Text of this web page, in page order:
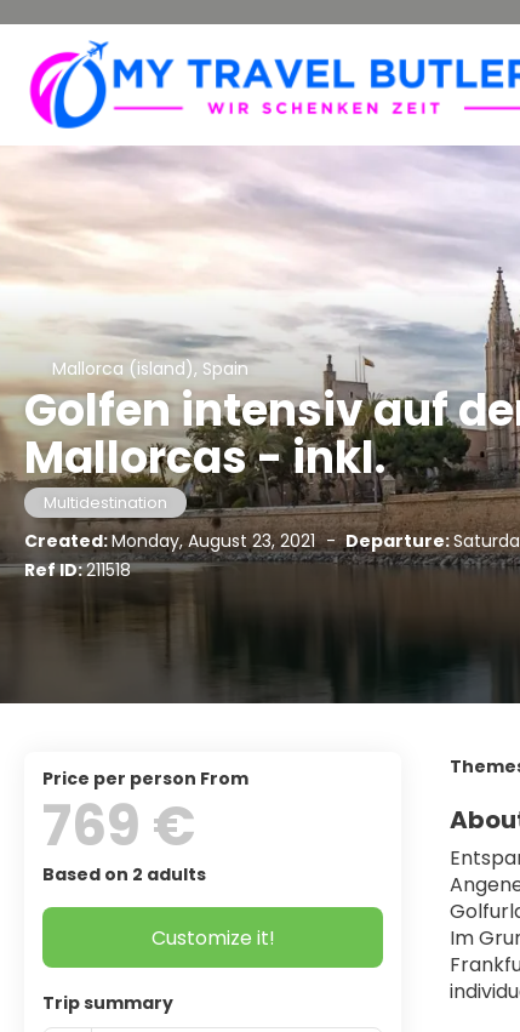
Mallorca (island), Spain
Golfen intensiv auf
Mallorcas - inkl.
Multidestination
Created:Monday, August 23, 2021 - Departure:
Ref ID:211518
Im
price per person From
769 €
Based on 2 adults
Customize it!
Trip summary